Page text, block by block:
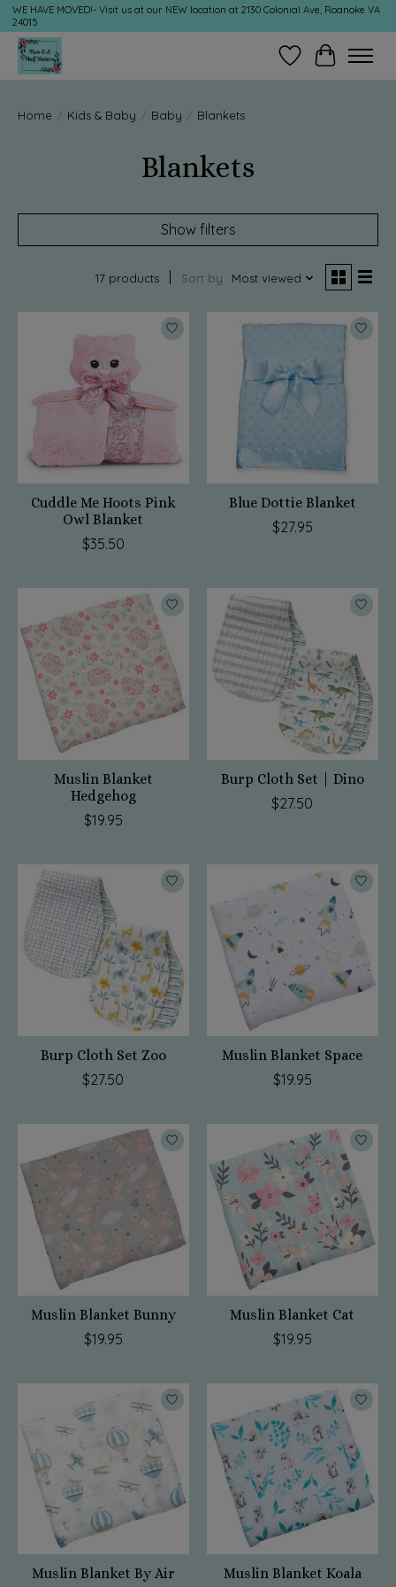
WE HAVE MOVED!- Visit us at our NEW location at 2130 Colonial Ave, Roanoke VA
24015
Wish ListCart
Home / Kids & Baby / Baby / Blankets
Blankets
Show filters
17 products Sort by Most viewed
Cuddle Me Hoots Pink
Owl Blanket
$35.50
Blue Dottie Blanket
$27.95
Muslin Blanket
Hedgehog
$19.95
Burp Cloth Set | Dino
$27.50
Burp Cloth Set Zoo
$27.50
Muslin Blanket Space
$19.95
Muslin Blanket Bunny
$19.95
Muslin Blanket Cat
$19.95
Muslin Blanket By Air Muslin Blanket Koala